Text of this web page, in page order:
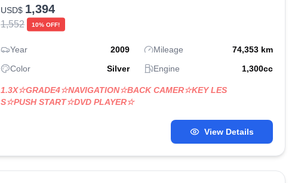
USD$ 1,394
10% OFF!
1,552
Year 2009 Mileage 74,353 km
Color
Silver Engine 1,300cc
1.3X☆GRADE4☆NAVIGATION☆BACK CAMER☆KEY LES
S☆PUSH START☆DVD PLAYER☆
View Details